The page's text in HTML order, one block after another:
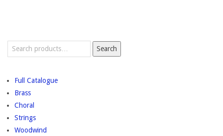
be
Search
Search
Full Catalogue
Brass
Choral
Strings
Woodwind